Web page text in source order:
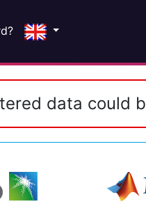
data could